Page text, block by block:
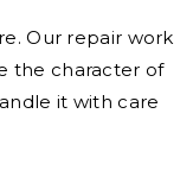
Our repair work
the character of
it with care